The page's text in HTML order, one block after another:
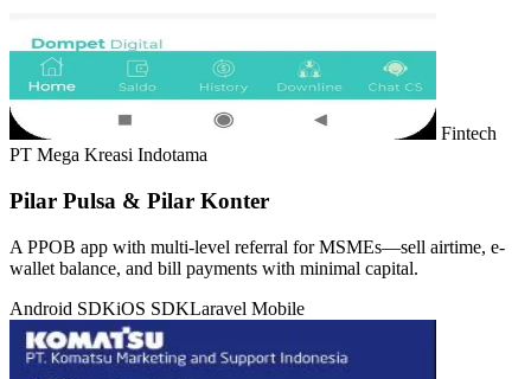
Fintech
PT Mega Kreasi Indotama
Pilar Pulsa & Pilar Konter
A PPOB app with multi-level referral for MSMEs—sell airtime, e-
wallet balance, and bill payments with minimal capital.
Android SDKiOS SDKLaravel Mobile